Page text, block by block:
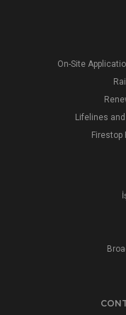
On-Site
Lifelines
Firestop